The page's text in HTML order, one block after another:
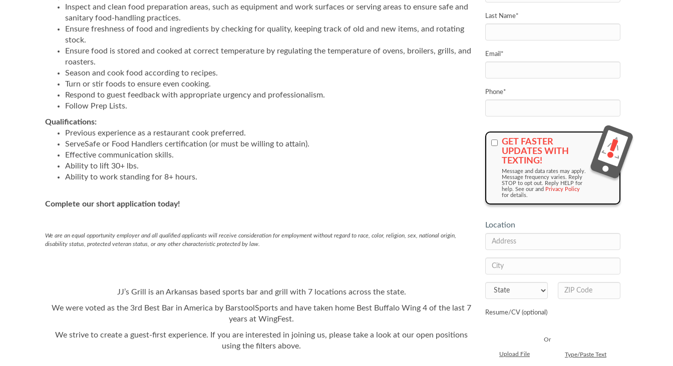
Inspect and clean food preparation areas, such as equipment and work surfaces or serving areas to ensure safe and
sanitary food-handling practices.
Ensure freshness of food and ingredients by checking for quality, keeping track of old and new items, and rotating
stock.
Ensure food is stored and cooked at correct temperature by regulating the temperature of ovens, broilers, grills, and
roasters.
Season and cook food according to recipes.
Turn or stir foods to ensure even cooking.
Respond to guest feedback with appropriate urgency and professionalism.
Follow Prep Lists.
Qualifications:
Previous experience as a restaurant cook preferred.
ServeSafe or Food Handlers certification (or must be willing to attain).
Effective communication skills.
Ability to lift 30+ lbs.
Ability to work standing for 8+ hours.
Complete our short application today!
We are an equal opportunity employer and all qualified applicants will receive consideration for employment without regard to race, color, religion, sex, national origin,
disability status, protected veteran status, or any other characteristic protected by law.
JJ’s Grill is an Arkansas based sports bar and grill with 7 locations across the state.
We were voted as the 3rd Best Bar in America by BarstoolSports and have taken home Best Buffalo Wing 4 of the last 7
years at WingFest.
We strive to create a guest-first experience. If you are interested in joining us, please take a look at our open positions
using the filters above.
Last Name*
Email *
Phone*
GET FASTER
UPDATES WITH
TEXTING!
Message and data rates may apply.
Message frequency varies. Reply
STOP to opt out. Reply HELP for
help. See our and Privacy Policy
for details.
Location
Resume/CV (optional)
Upload File
Or
Type/Paste Text